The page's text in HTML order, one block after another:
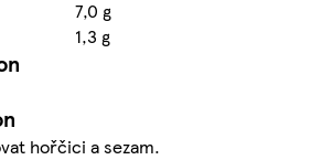
7,0 g
1,3 g
hořčici a sezam.